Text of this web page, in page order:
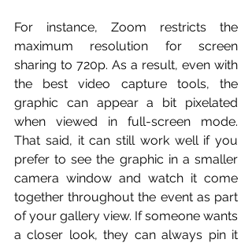
For instance, Zoom restricts the
maximum resolution for screen
sharing to 720p. As a result, even with
the best video capture tools, the
graphic can appear a bit pixelated
when viewed in full-screen mode.
That said, it can still work well if you
prefer to see the graphic in a smaller
camera window and watch it come
together throughout the event as part
of your gallery view. If someone wants
a closer look, they can always pin it